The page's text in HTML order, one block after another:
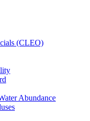
(CLEO)
Abundance